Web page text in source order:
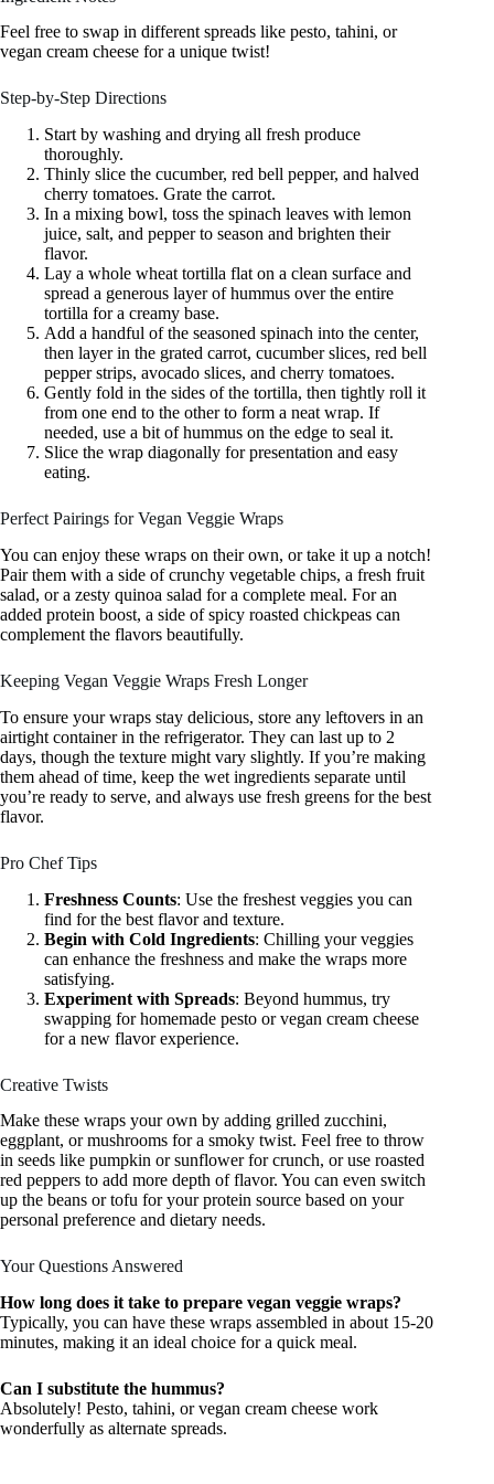
Feel free to swap in different spreads like pesto, tahini, or
vegan cream cheese for a unique twist!
Step-by-Step Directions
Start by washing and drying all fresh produce
thoroughly.
Thinly slice the cucumber, red bell pepper, and halved
cherry tomatoes. Grate the carrot.
In a mixing bowl, toss the spinach leaves with lemon
juice, salt, and pepper to season and brighten their
flavor.
Lay a whole wheat tortilla flat on a clean surface and
spread a generous layer of hummus over the entire
tortilla for a creamy base.
Add a handful of the seasoned spinach into the center,
then layer in the grated carrot, cucumber slices, red bell
pepper strips, avocado slices, and cherry tomatoes.
Gently fold in the sides of the tortilla, then tightly roll it
from one end to the other to form a neat wrap. If
needed, use a bit of hummus on the edge to seal it.
Slice the wrap diagonally for presentation and easy
eating.
Perfect Pairings for Vegan Veggie Wraps
You can enjoy these wraps on their own, or take it up a notch!
Pair them with a side of crunchy vegetable chips, a fresh fruit
salad, or a zesty quinoa salad for a complete meal. For an
added protein boost, a side of spicy roasted chickpeas can
complement the flavors beautifully.
Keeping Vegan Veggie Wraps Fresh Longer
To ensure your wraps stay delicious, store any leftovers in an
airtight container in the refrigerator. They can last up to 2
days, though the texture might vary slightly. If you’re making
them ahead of time, keep the wet ingredients separate until
you’re ready to serve, and always use fresh greens for the best
flavor.
Pro Chef Tips
Freshness Counts: Use the freshest veggies you can
find for the best flavor and texture.
Begin with Cold Ingredients: Chilling your veggies
can enhance the freshness and make the wraps more
satisfying.
Experiment with Spreads: Beyond hummus, try
swapping for homemade pesto or vegan cream cheese
for a new flavor experience.
Creative Twists
Make these wraps your own by adding grilled zucchini,
eggplant, or mushrooms for a smoky twist. Feel free to throw
in seeds like pumpkin or sunflower for crunch, or use roasted
red peppers to add more depth of flavor. You can even switch
up the beans or tofu for your protein source based on your
personal preference and dietary needs.
Your Questions Answered
How long does it take to prepare vegan veggie wraps?
Typically, you can have these wraps assembled in about 15-20
minutes, making it an ideal choice for a quick meal.
Can I substitute the hummus?
Absolutely! Pesto, tahini, or vegan cream cheese work
wonderfully as alternate spreads.